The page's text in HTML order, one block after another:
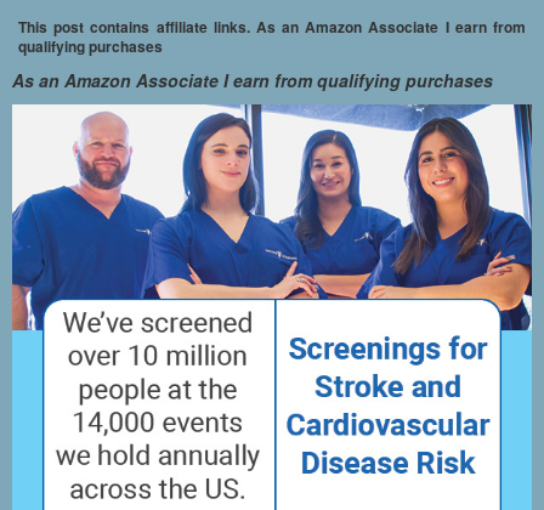
This post contains affiliate links. As an Amazon Associate I earn from
qualifying purchases
As an Amazon Associate I earn from qualifying purchases